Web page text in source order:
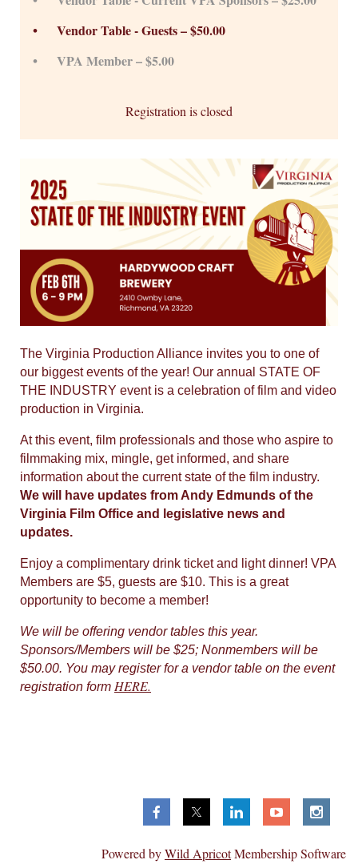
Vendor Table - Guests – $50.00
VPA Member – $5.00
Registration is closed
The Virginia Production Alliance invites you to one of
our biggest events of the year! Our annual STATE OF
THE INDUSTRY event is a celebration of film and video
production in Virginia.
At this event, film professionals and those who aspire to
filmmaking mix, mingle, get informed, and share
information about the current state of the film industry.
We will have updates from Andy Edmunds of the
Virginia Film Office and legislative news and
updates.
Enjoy a complimentary drink ticket and light dinner! VPA
Members are $5, guests are $10. This is a great
opportunity to become a member!
We will be offering vendor tables this year.
Sponsors/Members will be $25; Nonmembers will be
$50.00. You may register for a vendor table on the event
registration form HERE.
Powered byWild ApricotMembership Software